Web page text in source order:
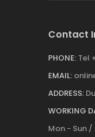
Contact
PHONE: Tel
EMAIL:
ADDRESS:
WORKING
Mon - Sun /